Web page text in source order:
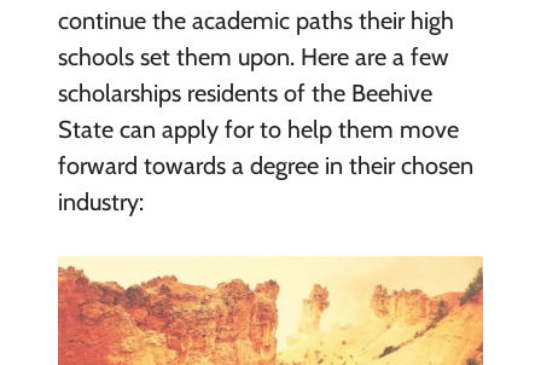
continue the academic paths their high
schools set them upon. Here are a few
scholarships residents of the Beehive
State can apply for to help them move
forward towards a degree in their chosen
industry: